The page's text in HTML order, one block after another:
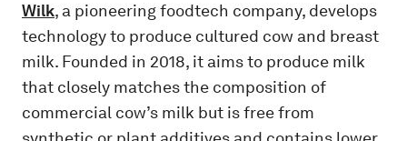
Wilk, a pioneering foodtech company, develops
technology to produce cultured cow and breast
milk. Founded in 2018, it aims to produce milk
that closely matches the composition of
commercial cow’s milk but is free from